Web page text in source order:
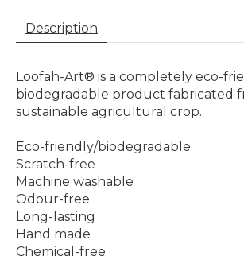
Description
Loofah-Art® is a completely eco-
biodegradable product fabricated
sustainable agricultural crop.
Eco-friendly/biodegradable
Scratch-free
Machine washable
Odour-free
Long-lasting
Hand made
Chemical-free